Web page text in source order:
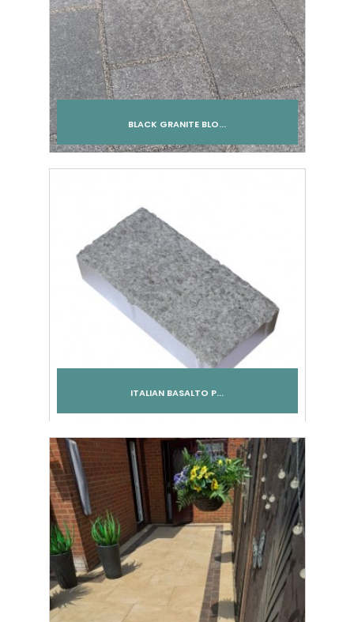
BLACK GRANITE BLO...
Add to cart
ITALIAN BASALTO P...
Add to cart